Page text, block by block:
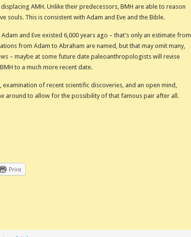
AMH. Unlike their predecessors, BMH are able to reason
souls. This is consistent with Adam and Eve and the Bible.
and Eve existed 6,000 years ago – that’s only an estimate from
from Adam to Abraham are named, but that may omit many,
– maybe at some future date paleoanthropologists will revise
to a much more recent date.
examination of recent scientific discoveries, and an open mind,
around to allow for the possibility of that famous pair after all.
Print